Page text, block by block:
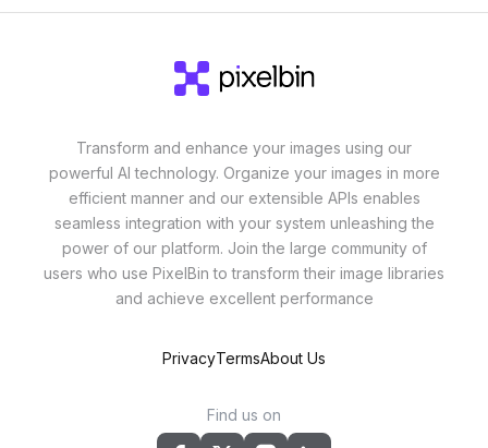
Transform and enhance your images using our
powerful AI technology. Organize your images in more
efficient manner and our extensible APIs enables
seamless integration with your system unleashing the
power of our platform. Join the large community of
users who use PixelBin to transform their image libraries
and achieve excellent performance
PrivacyTermsAbout Us
Find us on